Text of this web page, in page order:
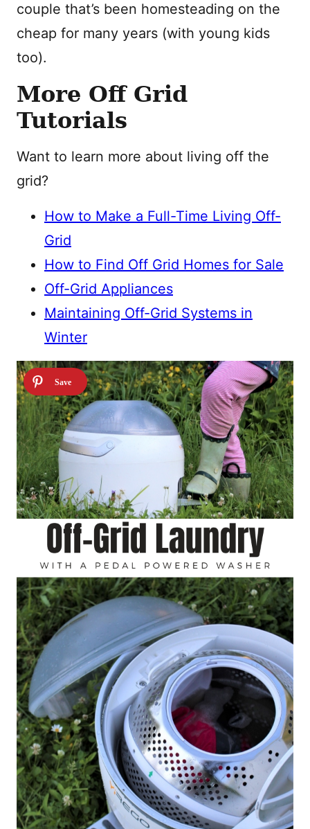
couple that’s been homesteading on the
cheap for many years (with young kids
too).
More Off Grid
Tutorials
Want to learn more about living off the
grid?
How to Make a Full-Time Living Off-
Grid
How to Find Off Grid Homes for Sale
Off-Grid Appliances
Maintaining Off-Grid Systems in
Winter